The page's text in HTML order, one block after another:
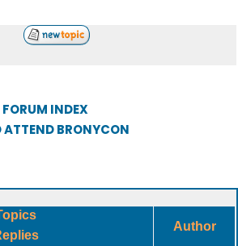
INDEX
BRONYCON
Author